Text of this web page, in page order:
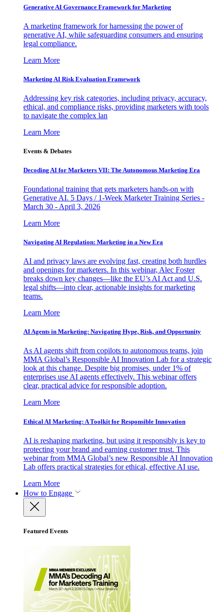
Generative AI Governance Framework for Marketing
A marketing framework for harnessing the power of
generative AI, while safeguarding consumers and ensuring
legal compliance.
Learn More
Marketing AI Risk Evaluation Framework
Addressing key risk categories, including privacy, accuracy,
ethical, and compliance risks, providing marketers with tools
to navigate the complex lan
Learn More
Events & Debates
Decoding AI for Marketers VII: The Autonomous Marketing Era
Foundational training that gets marketers hands-on with
Generative AI. 5 Days / 1-Week Marketer Training Series -
March 30 - April 3, 2026
Learn More
Navigating AI Regulation: Marketing in a New Era
AI and privacy laws are evolving fast, creating both hurdles
and openings for marketers. In this webinar, Alec Foster
breaks down key changes—like the EU’s AI Act and U.S.
legal shifts—into clear, actionable insights for marketing
teams.
Learn More
AI Agents in Marketing: Navigating Hype, Risk, and Opportunity
As AI agents shift from copilots to autonomous teams, join
MMA Global’s Responsible AI Innovation Lab for a strategic
look at this change. Despite big promises, under 1% of
enterprises use AI agents effectively. This webinar offers
clear, practical advice for responsible adoption.
Learn More
Ethical AI Marketing: A Toolkit for Responsible Innovation
AI is reshaping marketing, but using it responsibly is key to
protecting your brand and earning customer trust. This
webinar from MMA Global’s new Responsible AI Innovation
Lab offers practical strategies for ethical, effective AI use.
Learn More
How to Engage
Featured Events